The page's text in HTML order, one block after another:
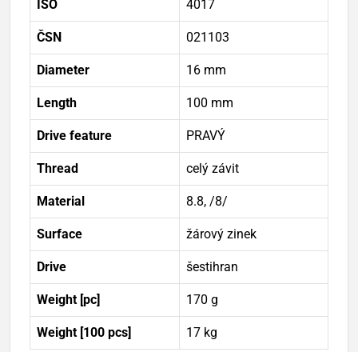
ISO 4017
ČSN 021103
Diameter 16 mm
Length 100 mm
Drive feature PRAVÝ
Thread celý závit
Material 8.8, /8/
Surface žárový zinek
Drive šestihran
Weight [pc] 170 g
Weight [100 pcs] 17 kg